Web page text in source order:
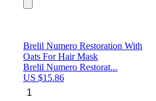
Brelil Numero Restoration With
Oats For Hair Mask
Brelil Numero Restorat...
US $15.86